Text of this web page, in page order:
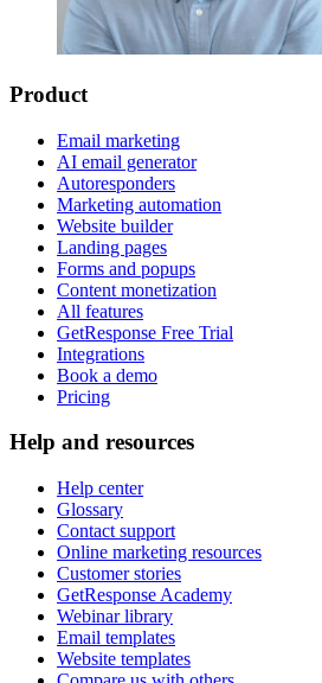
Product
Email marketing
AI email generator
Autoresponders
Marketing automation
Website builder
Landing pages
Forms and popups
Content monetization
All features
GetResponse Free Trial
Integrations
Book a demo
Pricing
Help and resources
Help center
Glossary
Contact support
Online marketing resources
Customer stories
GetResponse Academy
Webinar library
Email templates
Website templates